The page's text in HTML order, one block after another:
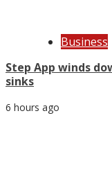
Business
Step App winds
sinks
6 hours ago